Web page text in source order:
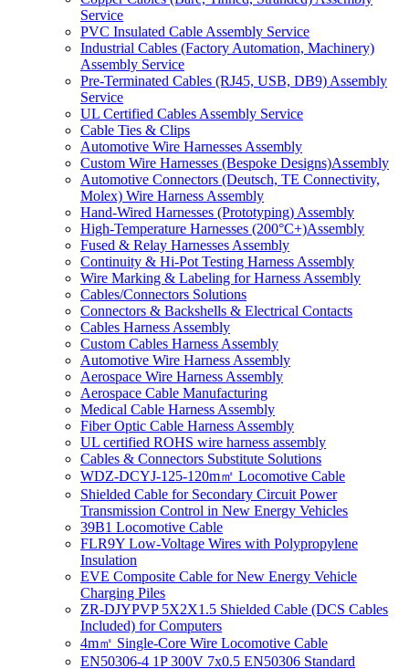
Service
PVC Insulated Cable Assembly Service
Industrial Cables (Factory Automation, Machinery)
Assembly Service
Pre-Terminated Cables (RJ45, USB, DB9) Assembly
Service
UL Certified Cables Assembly Service
Cable Ties & Clips
Automotive Wire Harnesses Assembly
Custom Wire Harnesses (Bespoke Designs)Assembly
Automotive Connectors (Deutsch, TE Connectivity,
Molex) Wire Harness Assembly
Hand-Wired Harnesses (Prototyping) Assembly
High-Temperature Harnesses (200°C+)Assembly
Fused & Relay Harnesses Assembly
Continuity & Hi-Pot Testing Harness Assembly
Wire Marking & Labeling for Harness Assembly
Cables/Connectors Solutions
Connectors & Backshells & Electrical Contacts
Cables Harness Assembly
Custom Cables Harness Assembly
Automotive Wire Harness Assembly
Aerospace Wire Harness Assembly
Aerospace Cable Manufacturing
Medical Cable Harness Assembly
Fiber Optic Cable Harness Assembly
UL certified ROHS wire harness assembly
Cables & Connectors Substitute Solutions
WDZ-DCYJ-125-120m㎡ Locomotive Cable
Shielded Cable for Secondary Circuit Power
Transmission Control in New Energy Vehicles
39B1 Locomotive Cable
FLR9Y Low-Voltage Wires with Polypropylene
Insulation
EVE Composite Cable for New Energy Vehicle
Charging Piles
ZR-DJYPVP 5X2X1.5 Shielded Cable (DCS Cables
Included) for Computers
4m㎡ Single-Core Wire Locomotive Cable
EN50306-4 1P 300V 7x0.5 EN50306 Standard